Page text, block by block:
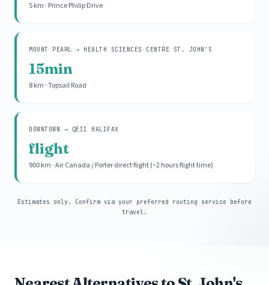
5 km · Prince Philip Drive
MOUNT PEARL → HEALTH SCIENCES CENTRE ST. JOHN'S
15min
8 km · Topsail Road
DOWNTOWN → QEII HALIFAX
flight
900 km · Air Canada / Porter direct flight (~2 hours flight time)
Estimates only. Confirm via your preferred routing service before
travel.